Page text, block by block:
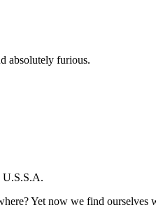
absolutely furious.
U.S.S.A.
Yet now we find